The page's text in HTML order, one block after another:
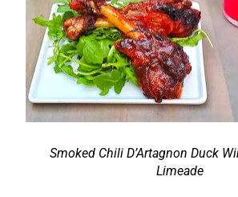
Smoked Chili D’Artagnon Duck
Limeade